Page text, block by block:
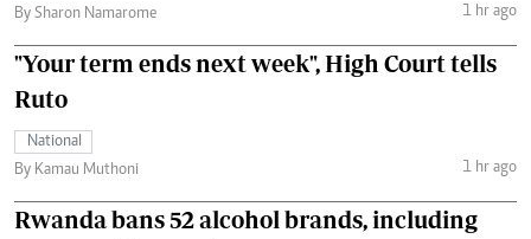
By Sharon Namarome
1 hr ago
"Your term ends next week", High Court tells
Ruto
National
By Kamau Muthoni
1 hr ago
Rwanda bans 52 alcohol brands, including